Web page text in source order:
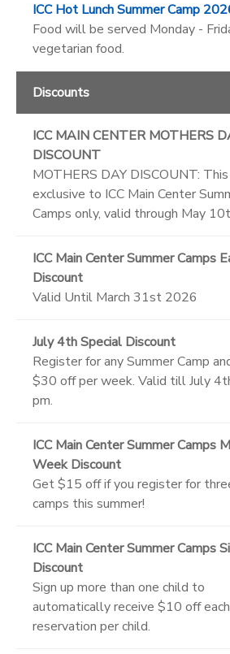
ICC Hot Lunch Summer Camp
Food will be served Monday -
vegetarian food.
Discounts
ICC MAIN CENTER MOTHERS
DISCOUNT
MOTHERS DAY DISCOUNT:
exclusive to ICC Main Center
Camps only, valid through May
ICC Main Center Summer Camps
Discount
Valid Until March 31st 2026
July 4th Special Discount
Register for any Summer Camp
$30 off per week. Valid till July
pm.
ICC Main Center Summer Camps
Week Discount
Get $15 off if you register for
camps this summer!
ICC Main Center Summer Camps
Discount
Sign up more than one child to
automatically receive $10 off each
reservation per child.